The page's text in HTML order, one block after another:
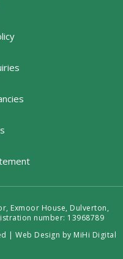
Exmoor House, Dulverton,
number: 13968789
|Web Design by MiHi Digital